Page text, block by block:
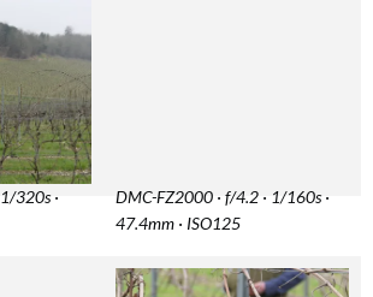
320s ·
DMC-FZ2000 · f/4.2 · 1/160s ·
47.4mm · ISO125